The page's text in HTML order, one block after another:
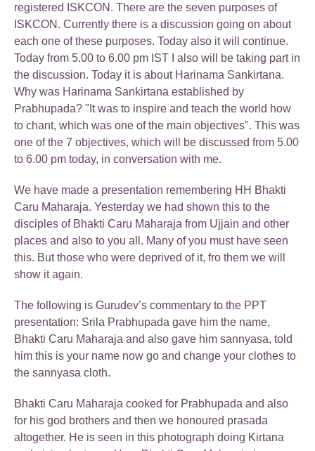
registered ISKCON. There are the seven purposes of
ISKCON. Currently there is a discussion going on about
each one of these purposes. Today also it will continue.
Today from 5.00 to 6.00 pm IST I also will be taking part in
the discussion. Today it is about Harinama Sankirtana.
Why was Harinama Sankirtana established by
Prabhupada? "It was to inspire and teach the world how
to chant, which was one of the main objectives". This was
one of the 7 objectives, which will be discussed from 5.00
to 6.00 pm today, in conversation with me.
We have made a presentation remembering HH Bhakti
Caru Maharaja. Yesterday we had shown this to the
disciples of Bhakti Caru Maharaja from Ujjain and other
places and also to you all. Many of you must have seen
this. But those who were deprived of it, fro them we will
show it again.
The following is Gurudev’s commentary to the PPT
presentation: Srila Prabhupada gave him the name,
Bhakti Caru Maharaja and also gave him sannyasa, told
him this is your name now go and change your clothes to
the sannyasa cloth.
Bhakti Caru Maharaja cooked for Prabhupada and also
for his god brothers and then we honoured prasada
altogether. He is seen in this photograph doing Kirtana